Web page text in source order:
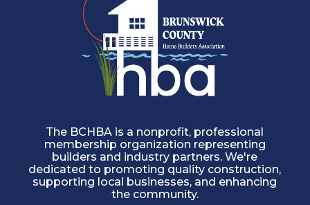
The BCHBA is a nonprofit, professional
membership organization representing
builders and industry partners. We're
dedicated to promoting quality construction,
supporting local businesses, and enhancing
the community.